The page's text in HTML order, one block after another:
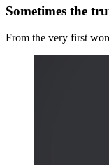
Sometimes the
From the very first